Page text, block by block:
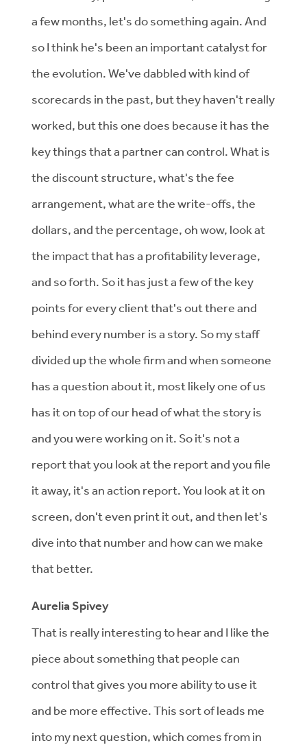
a few months, let's do something again. And
so I think he's been an important catalyst for
the evolution. We've dabbled with kind of
scorecards in the past, but they haven't really
worked, but this one does because it has the
key things that a partner can control. What is
the discount structure, what's the fee
arrangement, what are the write-offs, the
dollars, and the percentage, oh wow, look at
the impact that has a profitability leverage,
and so forth. So it has just a few of the key
points for every client that's out there and
behind every number is a story. So my staff
divided up the whole firm and when someone
has a question about it, most likely one of us
has it on top of our head of what the story is
and you were working on it. So it's not a
report that you look at the report and you file
it away, it's an action report. You look at it on
screen, don't even print it out, and then let's
dive into that number and how can we make
that better.
Aurelia Spivey
That is really interesting to hear and I like the
piece about something that people can
control that gives you more ability to use it
and be more effective. This sort of leads me
into my next question, which comes from in